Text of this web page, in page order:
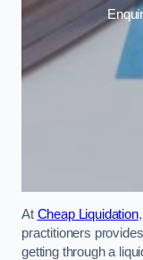
At Cheap Liquidation
practitioners
getting through a